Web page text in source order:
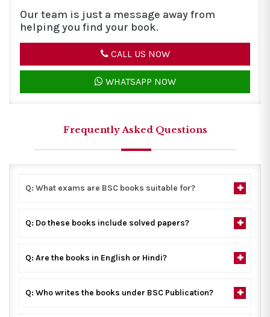
Our team is just a message away from
helping you find your book.
CALL US NOW
WHATSAPP NOW
Frequently Asked Questions
Q: What exams are BSC books suitable for?
Q: Do these books include solved papers?
Q: Are the books in English or Hindi?
Q: Who writes the books under BSC Publication?